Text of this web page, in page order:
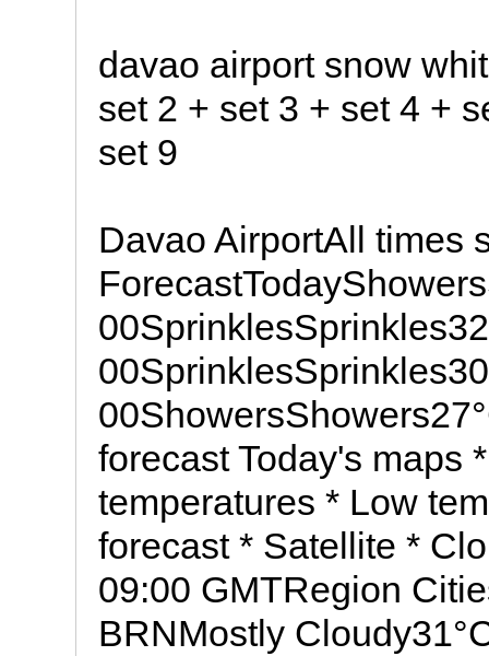
davao airport snow
set 2 + set 3 + set 4 +
set 9
Davao AirportAll times
forecast Today's maps
temperatures * Low
forecast * Satellite *
09:00 GMTRegion
BRNMostly